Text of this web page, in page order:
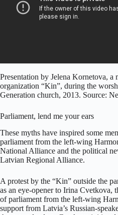
Presentation by Jelena Kornetova, a
organization “Kin”, during the
Generation church, 2013. Source:
Parliament, lend me your ears
These myths have inspired some
parliament from the left-wing
National Alliance and the political
Latvian Regional Alliance.
A protest by the “Kin” outside the
as an eye-opener to Irina Cvetkova,
of parliament from the left-wing
support from Latvia’s Russian-